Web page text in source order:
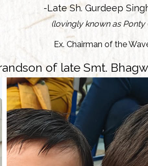
-Late Sh. Gurdeep
(lovingly known as Ponty
Ex. Chairman of the
of late Smt.